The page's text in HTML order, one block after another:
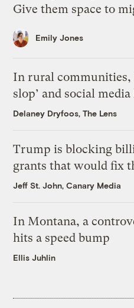
Give them space to
Emily Jones
In rural communities,
slop’ and social
Delaney Dryfoos, The Lens
Trump is blocking
grants that would fix
Jeff St. John, Canary Media
In Montana, a
hits a speed bump
Ellis Juhlin